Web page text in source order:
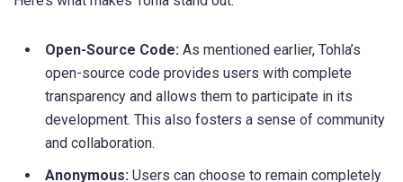
Open-Source Code: As mentioned earlier, Tohla’s
open-source code provides users with complete
transparency and allows them to participate in its
development. This also fosters a sense of community
and collaboration.
Anonymous: Users can choose to remain completely